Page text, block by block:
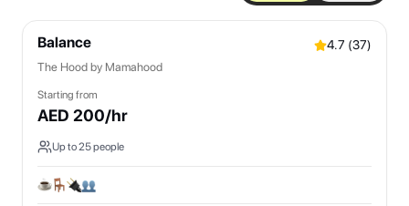
Balance 4.7 (37)
The Hood by Mamahood
Starting from
AED 200/hr
Up to25people